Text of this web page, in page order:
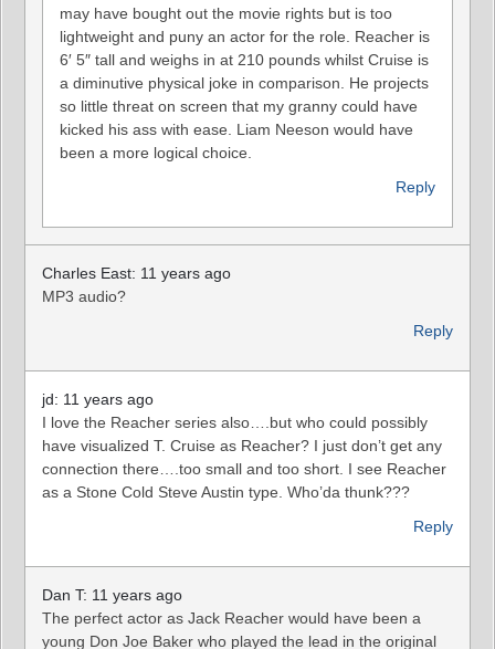
may have bought out the movie rights but is too
lightweight and puny an actor for the role. Reacher is
6′ 5″ tall and weighs in at 210 pounds whilst Cruise is
a diminutive physical joke in comparison. He projects
so little threat on screen that my granny could have
kicked his ass with ease. Liam Neeson would have
been a more logical choice.
Reply
Charles East: 11 years ago
MP3 audio?
Reply
jd: 11 years ago
I love the Reacher series also….but who could possibly
have visualized T. Cruise as Reacher? I just don’t get any
connection there….too small and too short. I see Reacher
as a Stone Cold Steve Austin type. Who’da thunk???
Reply
Dan T: 11 years ago
The perfect actor as Jack Reacher would have been a
young Don Joe Baker who played the lead in the original